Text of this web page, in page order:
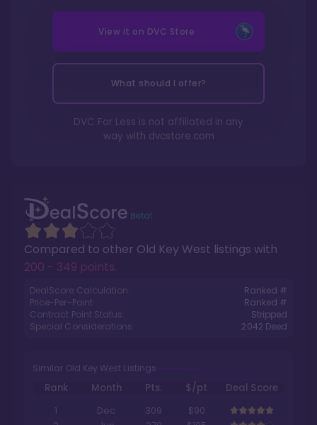
Compared to other Old Key West listings with
200 - 349 points.
DealScore Calculation:
Ranked #
Price-Per-Point:
Ranked #
Contract Point Status:
Stripped
Special Considerations:
2042 Deed
Similar Old Key West Listings
Rank Month Pts. $/pt
Deal Score
1
Dec 309
$90
View it on DVC Store
What should I offer?
DVC For Less is not affiliated in any
way with dvcstore.com